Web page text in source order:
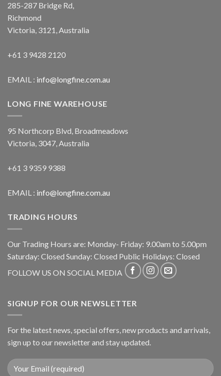
285-287 Bridge Rd,
Richmond
Victoria, 3121, Australia
+61 3 9428 2120
EMAIL : info@longfine.com.au
LONG FINE WAREHOUSE
95 Northcorp Blvd, Broadmeadows
Victoria, 3047, Australia
+61 3 9359 9388
EMAIL : info@longfine.com.au
TRADING HOURS
Our Trading Hours are: Monday- Friday: 9.00am to 5.00pm
Saturday: Closed Sunday: Closed Public Holidays: Closed
FOLLOW US ON SOCIAL MEDIA
SIGNUP FOR OUR NEWSLETTER
For the latest news, special offers, new products and arrivals,
sign up to our newsletter and stay updated.